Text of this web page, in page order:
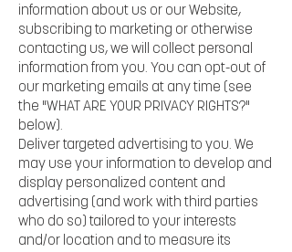
information about us or our Website,
subscribing to marketing or otherwise
contacting us, we will collect personal
information from you. You can opt-out of
our marketing emails at any time (see
the "WHAT ARE YOUR PRIVACY RIGHTS?"
below).
Deliver targeted advertising to you. We
may use your information to develop and
display personalized content and
advertising (and work with third parties
who do so) tailored to your interests
and/or location and to measure its